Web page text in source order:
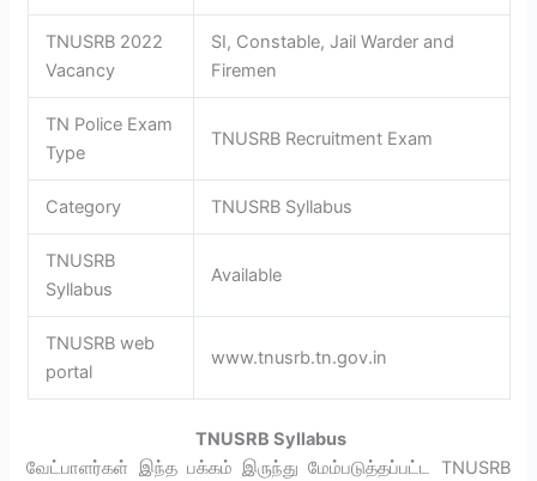
TNUSRB 2022
Vacancy
SI, Constable, Jail Warder and
Firemen
TN Police Exam
Type
TNUSRB Recruitment Exam
Category TNUSRB Syllabus
TNUSRB
Syllabus
Available
TNUSRB web
portal
www.tnusrb.tn.gov.in
TNUSRB Syllabus
வேட்பாளர்கள் இந்த பக்கம் இருந்து மேம்படுத்தப்பட்ட TNUSRB